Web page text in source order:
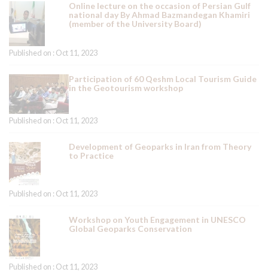
Online lecture on the occasion of Persian Gulf
national day By Ahmad Bazmandegan Khamiri
(member of the University Board)
Published on : Oct 11, 2023
Participation of 60 Qeshm Local Tourism Guide
in the Geotourism workshop
Published on : Oct 11, 2023
Development of Geoparks in Iran from Theory
to Practice
Published on : Oct 11, 2023
Workshop on Youth Engagement in UNESCO
Global Geoparks Conservation
Published on : Oct 11, 2023